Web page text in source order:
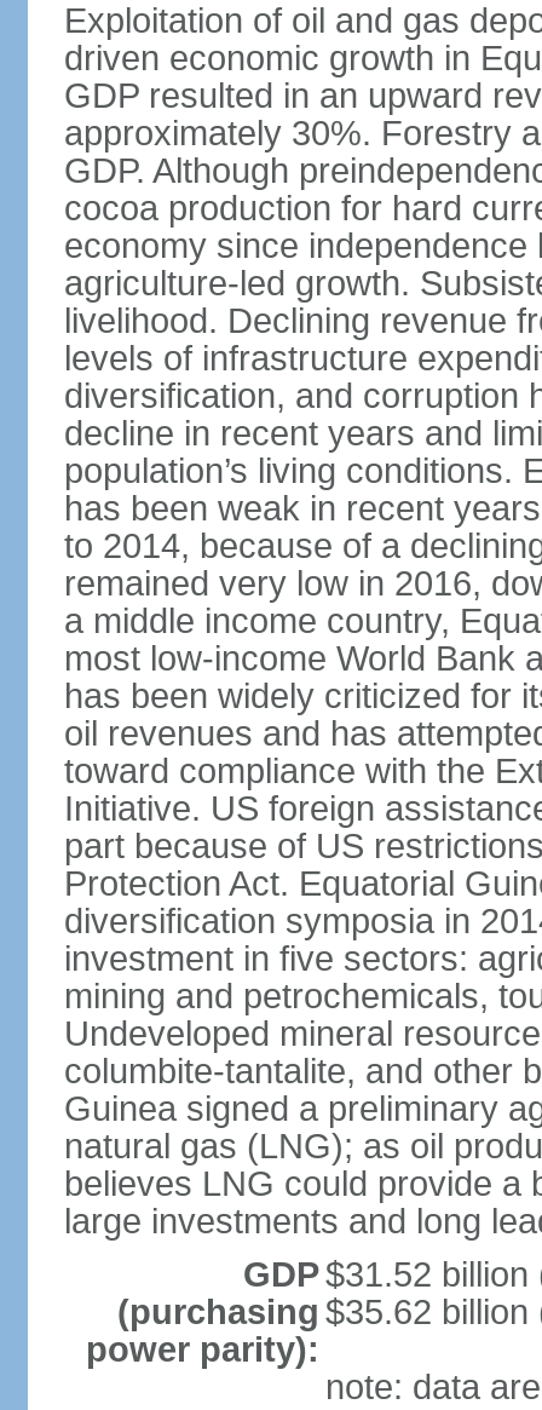
Exploitation of oil and gas
driven economic growth in
GDP resulted in an upward
approximately 30%. Forestry
GDP. Although
cocoa production for hard
economy since
agriculture-led growth.
livelihood. Declining revenue
levels of infrastructure
diversification, and corruption
decline in recent years and
population’s living conditions.
has been weak in recent
to 2014, because of a
remained very low in 2016,
a middle income country,
most low-income World Bank
has been widely criticized for
oil revenues and has
toward compliance with the
Initiative. US foreign
part because of US
Protection Act. Equatorial
diversification symposia in
investment in five sectors:
mining and petrochemicals,
Undeveloped mineral
columbite-tantalite, and other
Guinea signed a preliminary
natural gas (LNG); as oil
believes LNG could provide a
large investments and long
GDP
(purchasing
power parity):
$31.52 billion
$35.62 billion
note: data